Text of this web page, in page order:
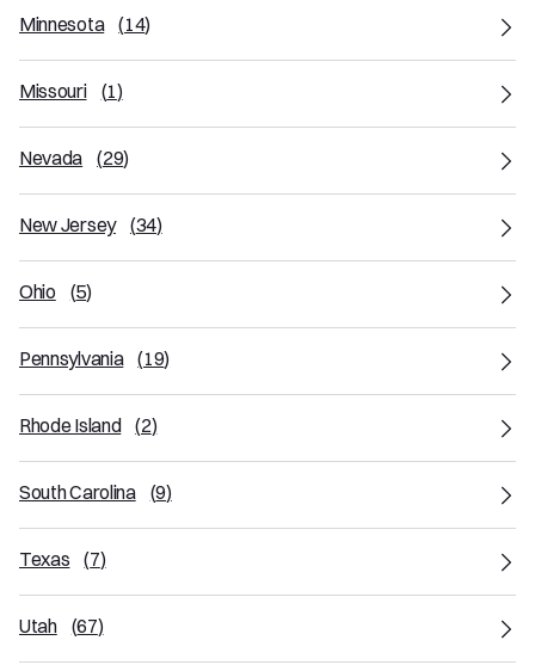
Minnesota (14)
Missouri (1)
Nevada (29)
New Jersey (34)
Ohio (5)
Pennsylvania (19)
Rhode Island (2)
South Carolina (9)
Texas (7)
Utah (67)